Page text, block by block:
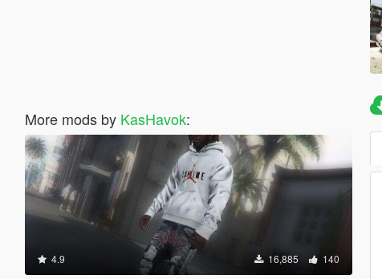
More mods by KasHavok:
4.9 16,885 140